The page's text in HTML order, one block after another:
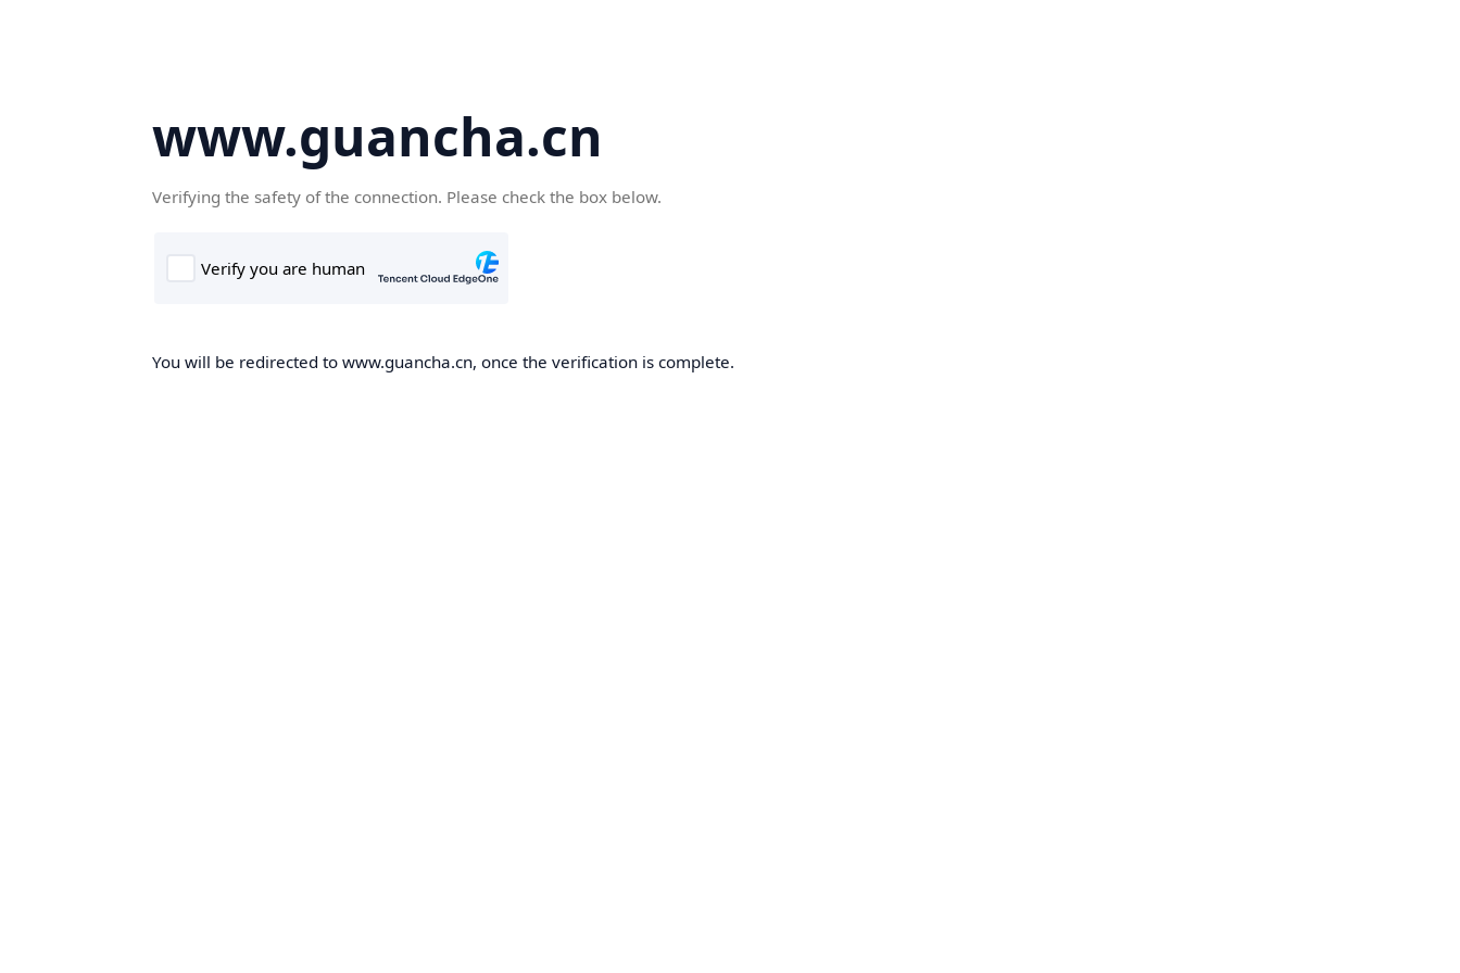
www.guancha.cn
Verifying the safety of the connection. Please check the box below.
You will be redirected to www.guancha.cn, once the verification is complete.